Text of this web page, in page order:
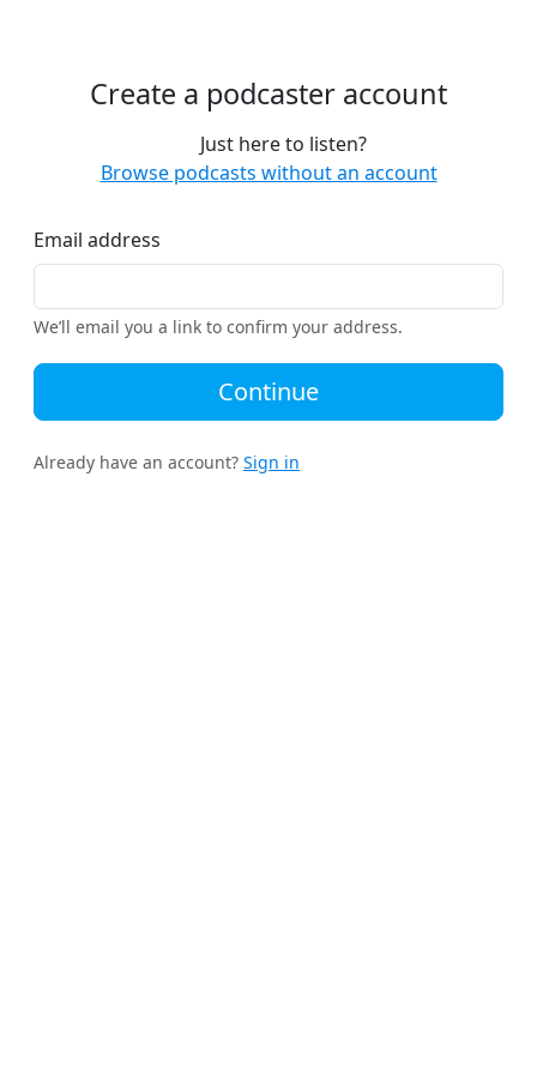
Create a podcaster account
Just here to listen?
Browse podcasts without an account
Email address
We’ll email you a link to confirm your address.
Continue
Already have an account? Sign in